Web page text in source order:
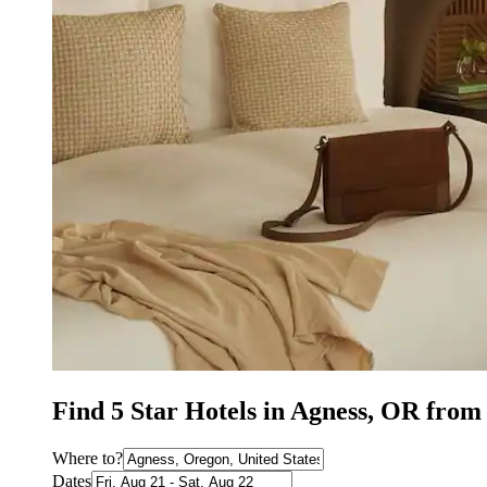
Find 5 Star Hotels in Agness, OR from
Where to?
Dates